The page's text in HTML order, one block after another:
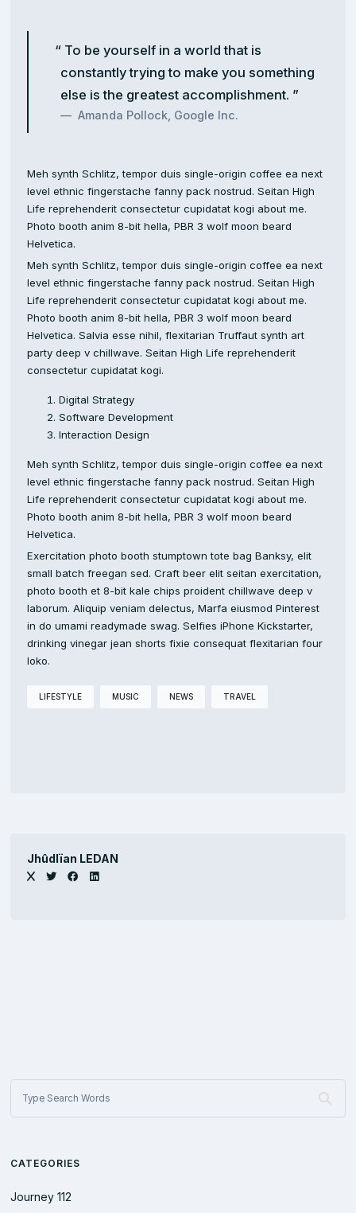
To be yourself in a world that is
constantly trying to make you something
else is the greatest accomplishment.
Amanda Pollock, Google Inc.
Meh synth Schlitz, tempor duis single-origin coffee ea next
level ethnic fingerstache fanny pack nostrud. Seitan High
Life reprehenderit consectetur cupidatat kogi about me.
Photo booth anim 8-bit hella, PBR 3 wolf moon beard
Helvetica.
Meh synth Schlitz, tempor duis single-origin coffee ea next
level ethnic fingerstache fanny pack nostrud. Seitan High
Life reprehenderit consectetur cupidatat kogi about me.
Photo booth anim 8-bit hella, PBR 3 wolf moon beard
Helvetica. Salvia esse nihil, flexitarian Truffaut synth art
party deep v chillwave. Seitan High Life reprehenderit
consectetur cupidatat kogi.
Digital Strategy
Software Development
Interaction Design
Meh synth Schlitz, tempor duis single-origin coffee ea next
level ethnic fingerstache fanny pack nostrud. Seitan High
Life reprehenderit consectetur cupidatat kogi about me.
Photo booth anim 8-bit hella, PBR 3 wolf moon beard
Helvetica.
Exercitation photo booth stumptown tote bag Banksy, elit
small batch freegan sed. Craft beer elit seitan exercitation,
photo booth et 8-bit kale chips proident chillwave deep v
laborum. Aliquip veniam delectus, Marfa eiusmod Pinterest
in do umami readymade swag. Selfies iPhone Kickstarter,
drinking vinegar jean shorts fixie consequat flexitarian four
loko.
LIFESTYLE MUSIC NEWS TRAVEL
Jhûdlïan LEDAN
CATEGORIES
Journey112